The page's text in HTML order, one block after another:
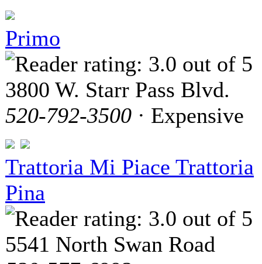
Primo
3800 W. Starr Pass Blvd.
520-792-3500 · Expensive
Trattoria Mi Piace Trattoria
Pina
5541 North Swan Road